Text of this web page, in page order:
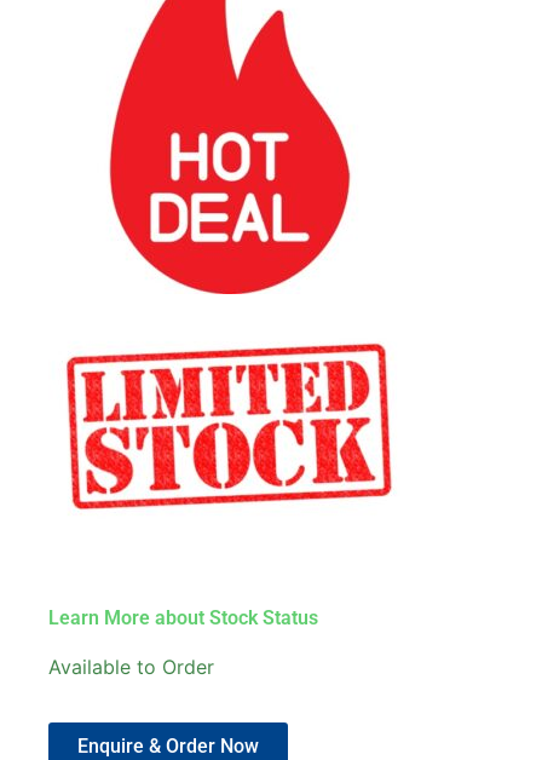
Learn More about Stock Status
Available to Order
Enquire & Order Now